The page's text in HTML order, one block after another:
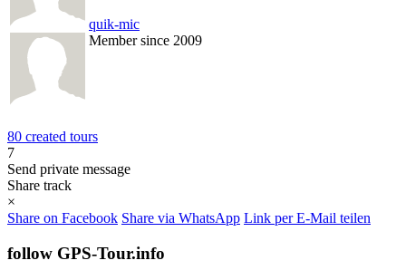
quik-mic
Member since 2009
80 created tours
7
Send private message
Share track
×
Share on Facebook Share via WhatsApp Link per E-Mail teilen
follow GPS-Tour.info